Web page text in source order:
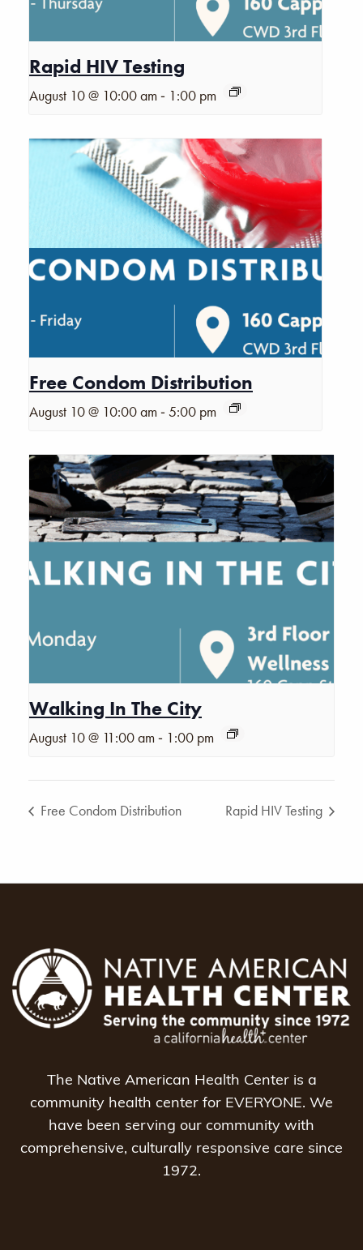
Rapid HIV Testing
August 10 @ 10:00 am - 1:00 pm
Free Condom Distribution
August 10 @ 10:00 am -5:00 pm
Walking In The City
August 10 @ 11:00 am - 1:00 pm
Free Condom Distribution Rapid HIV Testing
The Native American Health Center is a
community health center for EVERYONE. We
have been serving our community with
comprehensive, culturally responsive care since
1972.